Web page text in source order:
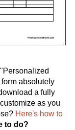
absolutely
a fully
as you
Here's how to
to do?